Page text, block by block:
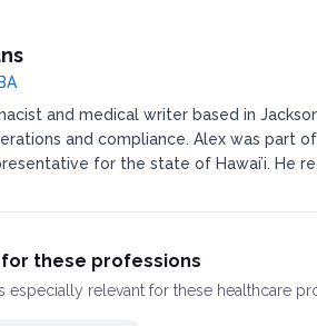
and medical writer based in
and compliance. ​ ​Alex was part
for the state of Hawai’i. ​ ​He
for these professions
especially relevant for these healthcare